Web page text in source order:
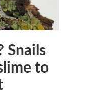
Snails
to